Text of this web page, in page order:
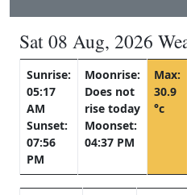
Sat 08 Aug, 2026
Sunrise:
05:17
AM
Sunset:
07:56
PM
Moonrise:
Does not
rise today
Moonset:
04:37 PM
Max:
30.9
°c